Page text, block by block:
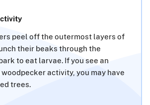
peel off the outermost layers of
their beaks through the
to eat larvae. If you see an
activity, you may have
trees.